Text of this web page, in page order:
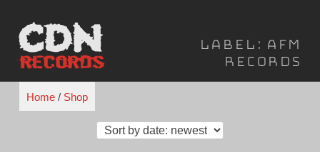
content
Label: AFM
Records
Home/ Shop